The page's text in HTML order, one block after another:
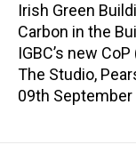
Irish Green
Carbon in the
IGBC’s new
The Studio,
09th September